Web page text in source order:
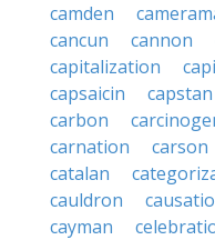
camden
cancun
cannon
capitalization
capsaicin
capstan
carbon
carnation
carson
catalan
cauldron
cayman